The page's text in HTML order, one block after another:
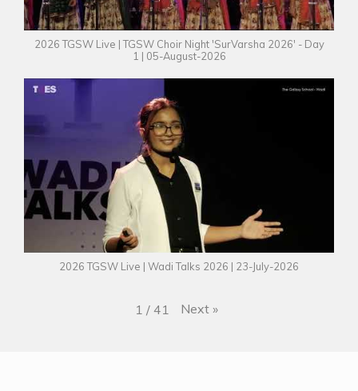
2026 TGSW Live | TGSW Choir Night 'SurVarsha 2026' - Day
1 | 05-August-2026
2026 TGSW Live | Wadi Talks 2026 | 23-July-2026
1 / 41 Next »